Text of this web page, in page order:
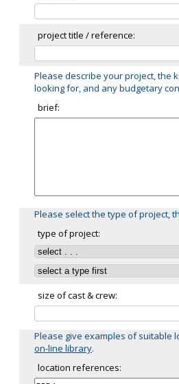
project title / reference:
Please describe your project, the
looking for, and any budgetary
brief:
Please select the type of project,
type of project:
size of cast & crew:
Please give examples of suitable
on-line library.
location references: